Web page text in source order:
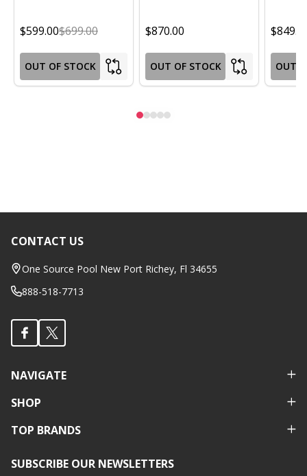
$599.00$699.00
OUT OF STOCK
$870.00
OUT OF STOCK OUT
Footer
Start
CONTACT US
One Source Pool New Port Richey, Fl 34655
888-518-7713
NAVIGATE
SHOP
TOP BRANDS
SUBSCRIBE OUR NEWSLETTERS